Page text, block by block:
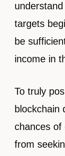
targets
be
income in
To truly
blockchain
chances of
from